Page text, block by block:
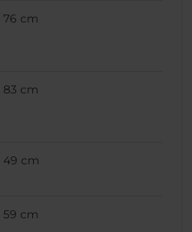
76 cm
83 cm
49 cm
59 cm